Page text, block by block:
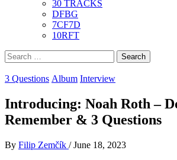
30 TRACKS
DFBG
7CF7D
10RFT
Search
for:
3 Questions Album Interview
Introducing: Noah Roth –
Remember & 3 Questions
By Filip Zemčík / June 18, 2023